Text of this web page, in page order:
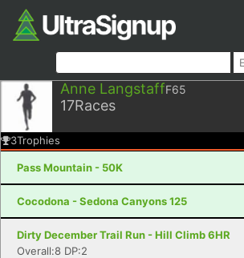
Anne LangstaffF65
17Races
3Trophies
Pass Mountain - 50K
Cocodona - Sedona Canyons 125
Dirty December Trail Run - Hill Climb 6HR
Overall:8 DP:2